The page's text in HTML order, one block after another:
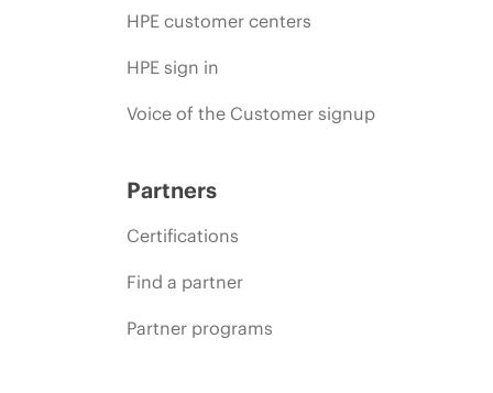
HPE customer centers
HPE sign in
Voice of the Customer signup
Partners
Certifications
Find a partner
Partner programs